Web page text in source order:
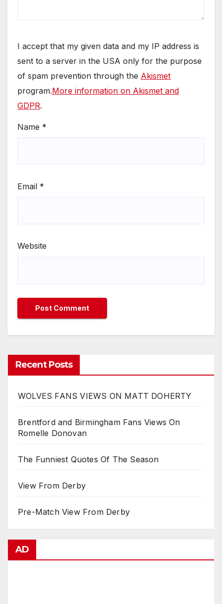
I accept that my given data and my IP address is
sent to a server in the USA only for the purpose
of spam prevention through the Akismet
program.More information on Akismet and
GDPR.
Name *
Email *
Website
Recent Posts
WOLVES FANS VIEWS ON MATT DOHERTY
Brentford and Birmingham Fans Views On
Romelle Donovan
The Funniest Quotes Of The Season
View From Derby
Pre-Match View From Derby
AD